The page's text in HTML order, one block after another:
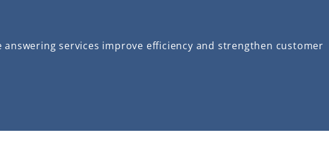
services improve efficiency and strengthen customer